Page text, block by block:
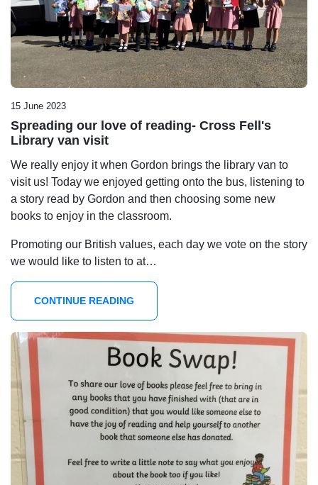
15 June 2023
Spreading our love of reading- Cross Fell's
Library van visit
We really enjoy it when Gordon brings the library van to
visit us! Today we enjoyed getting onto the bus, listening to
a story read by Gordon and then choosing some new
books to enjoy in the classroom.
Promoting our British values, each day we vote on the story
we would like to listen to at…
CONTINUE READING